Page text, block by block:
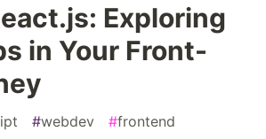
Exploring
in Your Front-
#webdev #frontend